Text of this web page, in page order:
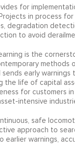
for
in process
degradation
to avoid
is the
methods
early
life of capital
for customers
intensive
safe
approach to
earlier warnings,